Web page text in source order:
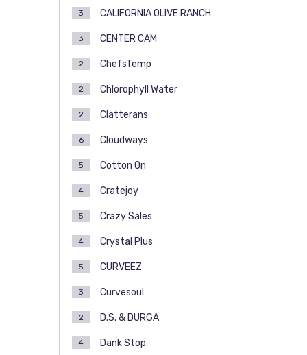
CALIFORNIA OLIVE RANCH
3
CENTER CAM
3
ChefsTemp
2
Chlorophyll Water
2
Clatterans
2
Cloudways
6
Cotton On
5
Cratejoy
4
Crazy Sales
5
Crystal Plus
4
CURVEEZ
5
Curvesoul
3
D.S. & DURGA
2
Dank Stop
4